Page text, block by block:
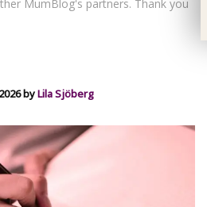
MumBlog's partners. Thank you
byLila Sjöberg